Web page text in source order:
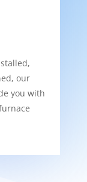
our
you with